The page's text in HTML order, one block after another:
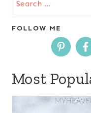
for:
FOLLOW ME
Most